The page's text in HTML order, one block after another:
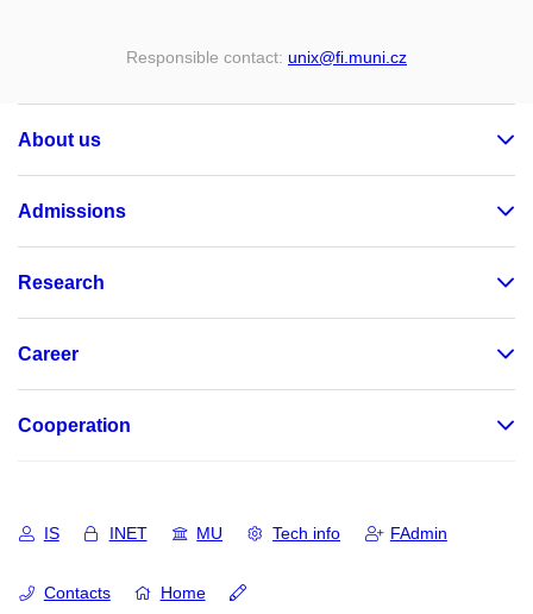
Responsible contact: unix@fi .muni .cz
About us
Admissions
Research
Career
Cooperation
IS INET MU Tech info FAdmin
Contacts Home